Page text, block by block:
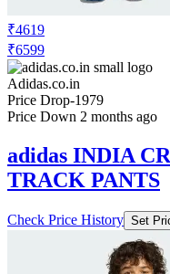
₹4619
₹6599
Adidas.co.in
Price Drop-1979
Price Down 2 months ago
adidas INDIA
TRACK PANTS
Check Price History Set